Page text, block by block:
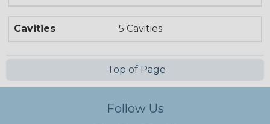
Cavities 5 Cavities
Top of Page
Follow Us